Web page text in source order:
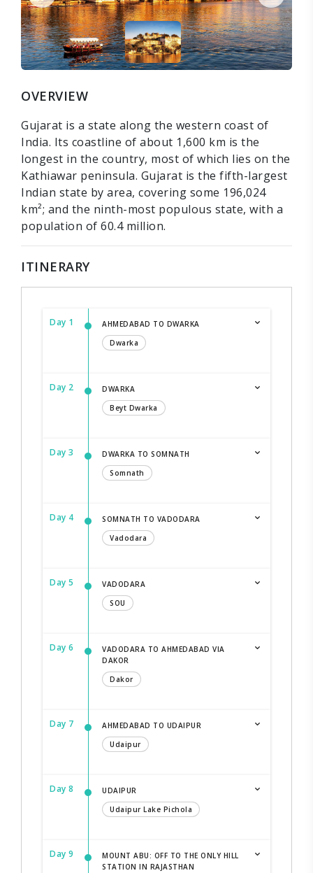
OVERVIEW
Gujarat is a state along the western coast of
India. Its coastline of about 1,600 km is the
longest in the country, most of which lies on the
Kathiawar peninsula. Gujarat is the fifth-largest
Indian state by area, covering some 196,024
km²; and the ninth-most populous state, with a
population of 60.4 million.
ITINERARY
Day 1
AHMEDABAD TO DWARKA
Dwarka
Day 2
DWARKA
Beyt Dwarka
Day 3
DWARKA TO SOMNATH
Somnath
Day 4
SOMNATH TO VADODARA
Vadodara
Day 5
VADODARA
SOU
Day 6
VADODARA TO AHMEDABAD VIA
DAKOR
Dakor
Day 7
AHMEDABAD TO UDAIPUR
Udaipur
Day 8
UDAIPUR
Udaipur Lake Pichola
Day 9
MOUNT ABU: OFF TO THE ONLY HILL
STATION IN RAJASTHAN